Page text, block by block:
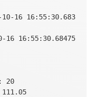
16 16:55:30.683
16 16:55:30.68475
20